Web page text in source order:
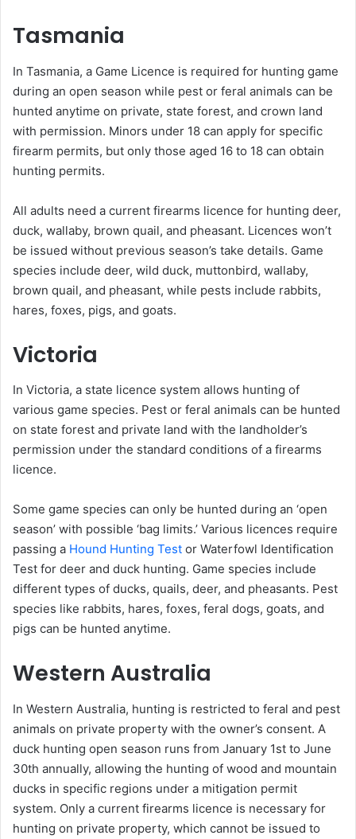
Tasmania
In Tasmania, a Game Licence is required for hunting game
during an open season while pest or feral animals can be
hunted anytime on private, state forest, and crown land
with permission. Minors under 18 can apply for specific
firearm permits, but only those aged 16 to 18 can obtain
hunting permits.
All adults need a current firearms licence for hunting deer,
duck, wallaby, brown quail, and pheasant. Licences won’t
be issued without previous season’s take details. Game
species include deer, wild duck, muttonbird, wallaby,
brown quail, and pheasant, while pests include rabbits,
hares, foxes, pigs, and goats.
Victoria
In Victoria, a state licence system allows hunting of
various game species. Pest or feral animals can be hunted
on state forest and private land with the landholder’s
permission under the standard conditions of a firearms
licence.
Some game species can only be hunted during an ‘open
season’ with possible ‘bag limits.’ Various licences require
passing a Hound Hunting Test or Waterfowl Identification
Test for deer and duck hunting. Game species include
different types of ducks, quails, deer, and pheasants. Pest
species like rabbits, hares, foxes, feral dogs, goats, and
pigs can be hunted anytime.
Western Australia
In Western Australia, hunting is restricted to feral and pest
animals on private property with the owner’s consent. A
duck hunting open season runs from January 1st to June
30th annually, allowing the hunting of wood and mountain
ducks in specific regions under a mitigation permit
system. Only a current firearms licence is necessary for
hunting on private property, which cannot be issued to